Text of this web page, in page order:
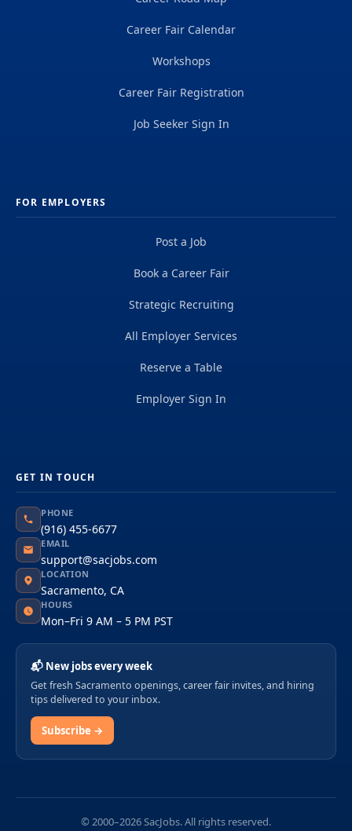
Career Fair Calendar
Workshops
Career Fair Registration
Job Seeker Sign In
FOR EMPLOYERS
Post a Job
Book a Career Fair
Strategic Recruiting
All Employer Services
Reserve a Table
Employer Sign In
GET IN TOUCH
PHONE
(916) 455-6677
EMAIL
support@sacjobs.com
LOCATION
Sacramento, CA
HOURS
Mon–Fri 9 AM – 5 PM PST
📬 New jobs every week
Get fresh Sacramento openings, career fair invites, and hiring
tips delivered to your inbox.
Subscribe →
© 2000–2026 SacJobs. All rights reserved.